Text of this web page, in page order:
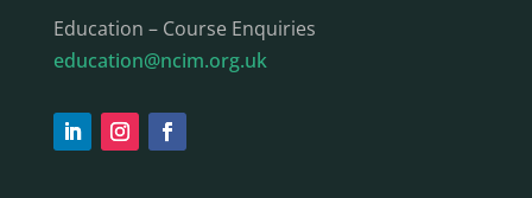
Education – Course Enquiries
education@ncim.org.uk